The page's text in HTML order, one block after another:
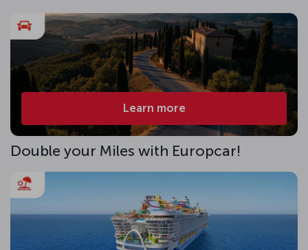
Learn more
Double your Miles with Europcar!